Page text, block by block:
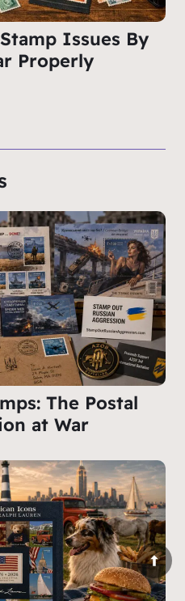
Issues By
Properly
The Postal
at War